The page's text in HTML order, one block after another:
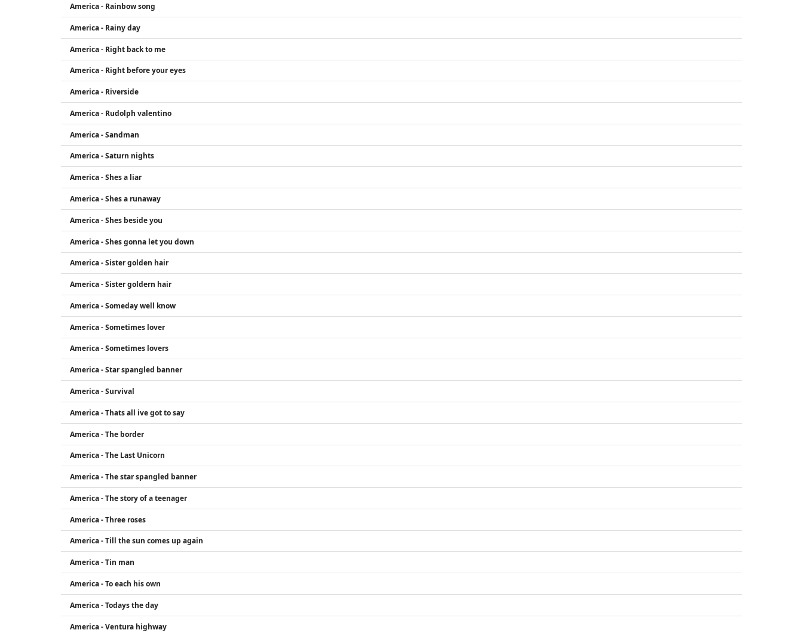
America - Rainbow song
America - Rainy day
America - Right back to me
America - Right before your eyes
America - Riverside
America - Rudolph valentino
America - Sandman
America - Saturn nights
America - Shes a liar
America - Shes a runaway
America - Shes beside you
America - Shes gonna let you down
America - Sister golden hair
America - Sister goldern hair
America - Someday well know
America - Sometimes lover
America - Sometimes lovers
America - Star spangled banner
America - Survival
America - Thats all ive got to say
America - The border
America - The Last Unicorn
America - The star spangled banner
America - The story of a teenager
America - Three roses
America - Till the sun comes up again
America - Tin man
America - To each his own
America - Todays the day
America - Ventura highway